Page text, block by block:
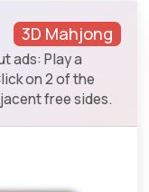
3D Mahjong
ads: Play a
on 2 of the
free sides.